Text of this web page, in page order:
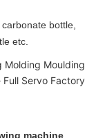
bottle,
etc.
machine